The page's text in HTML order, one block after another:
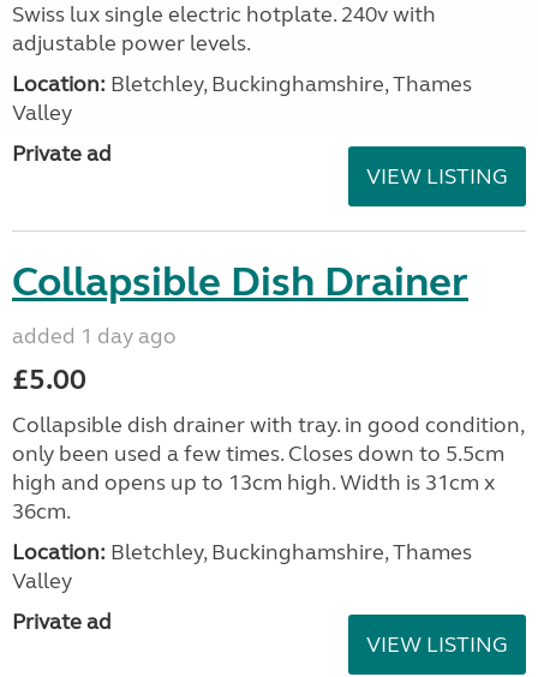
Swiss lux single electric hotplate. 240v with
adjustable power levels.
Location: Bletchley, Buckinghamshire, Thames
Valley
Private ad
VIEW LISTING
Collapsible Dish Drainer
added 1 day ago
£5.00
Collapsible dish drainer with tray. in good condition,
only been used a few times. Closes down to 5.5cm
high and opens up to 13cm high. Width is 31cm x
36cm.
Location: Bletchley, Buckinghamshire, Thames
Valley
Private ad
VIEW LISTING